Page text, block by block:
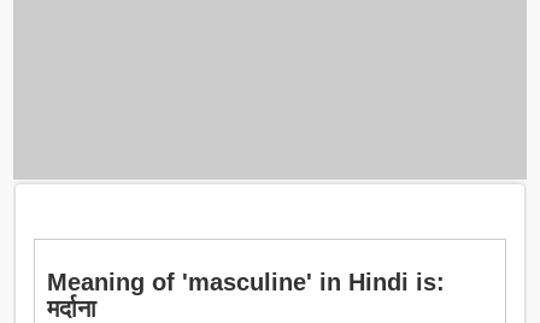
Meaning of 'masculine' in Hindi is:
मर्दाना